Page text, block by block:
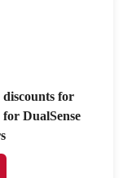
discounts for
DualSense